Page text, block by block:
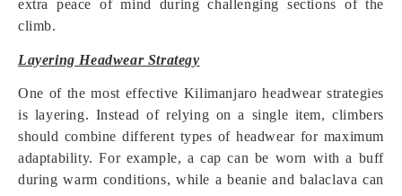
extra peace of mind during challenging sections of the
climb.
Layering Headwear Strategy
One of the most effective Kilimanjaro headwear strategies
is layering. Instead of relying on a single item, climbers
should combine different types of headwear for maximum
adaptability. For example, a cap can be worn with a buff
during warm conditions, while a beanie and balaclava can